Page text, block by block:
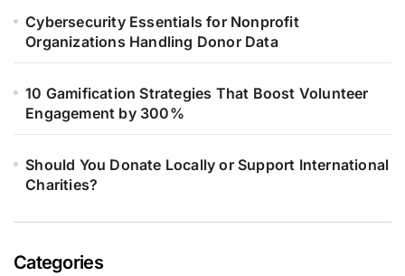
Cybersecurity Essentials for Nonprofit
Organizations Handling Donor Data
10 Gamification Strategies That Boost Volunteer
Engagement by 300%
Should You Donate Locally or Support International
Charities?
Categories